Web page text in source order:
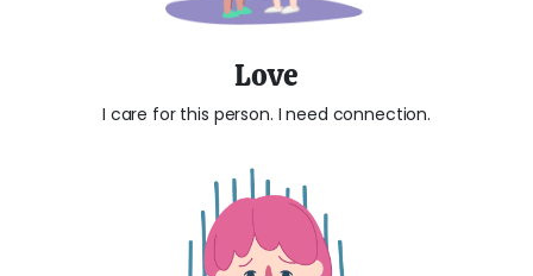
Love
I care for this person. I need connection.